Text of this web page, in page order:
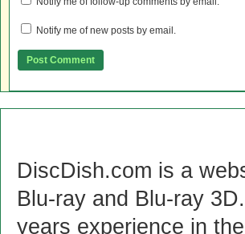
Notify me of new posts by email.
DiscDish.com is a
Blu-ray and Blu-ray
years experience in